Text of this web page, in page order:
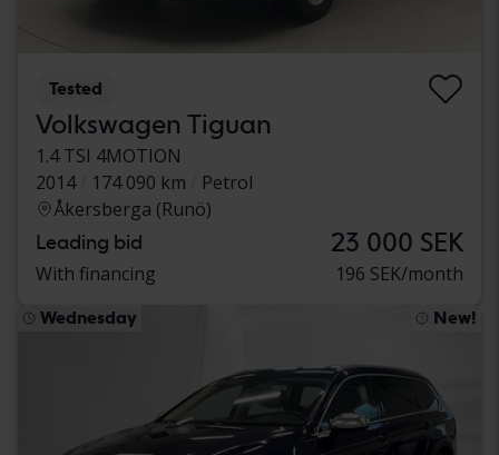
Tested
Volkswagen Tiguan
1.4 TSI 4MOTION
2014
174 090 km
Petrol
Åkersberga (Runö)
Leading bid 23 000 SEK
With financing 196 SEK/month
Wednesday New!